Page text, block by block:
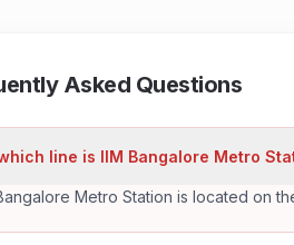
Asked Questions
line is IIM Bangalore Metro
Metro Station is located on